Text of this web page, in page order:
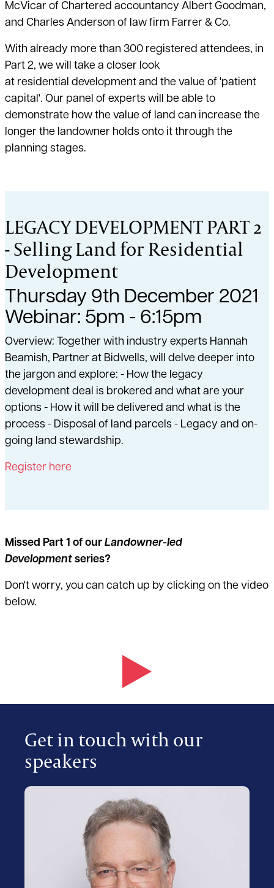
McVicar of Chartered accountancy Albert Goodman,
and Charles Anderson of law firm Farrer & Co.
With already more than 300 registered attendees, in
Part 2, we will take a closer look
at residential development and the value of 'patient
capital'. Our panel of experts will be able to
demonstrate how the value of land can increase the
longer the landowner holds onto it through the
planning stages.
LEGACY DEVELOPMENT PART 2
- Selling Land for Residential
Development
Thursday 9th December 2021
Webinar: 5pm - 6:15pm
Overview: Together with industry experts Hannah
Beamish, Partner at Bidwells, will delve deeper into
the jargon and explore: - How the legacy
development deal is brokered and what are your
options - How it will be delivered and what is the
process - Disposal of land parcels - Legacy and on-
going land stewardship.
Register here
Missed Part 1 of our Landowner-led
Development series?
Don't worry, you can catch up by clicking on the video
below.
Get in touch with our
speakers